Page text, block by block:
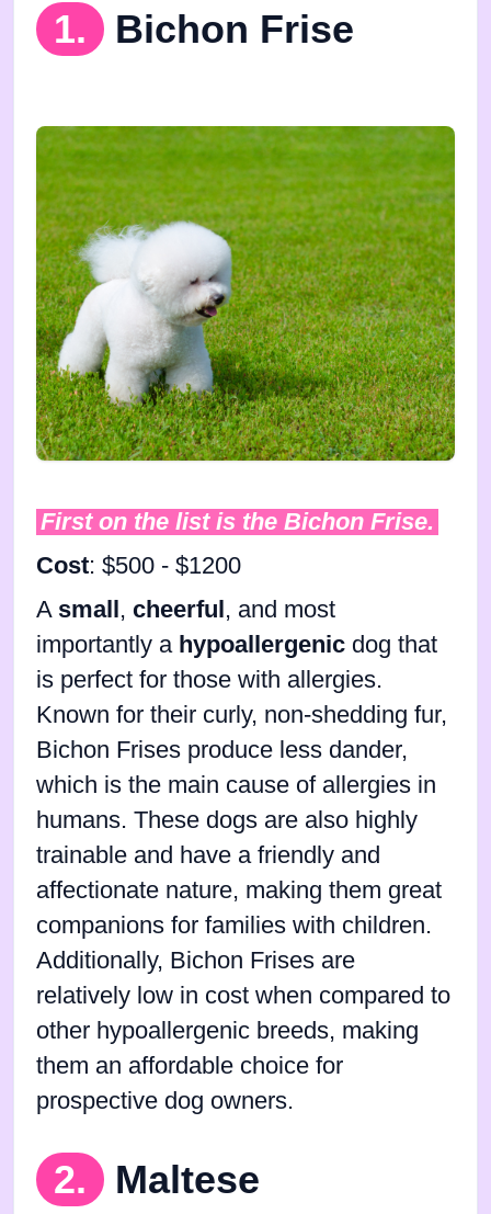
1. Bichon Frise
First on the list is the Bichon Frise.
Cost: $500 - $1200
A small , cheerful , and most
importantly a hypoallergenic dog that
is perfect for those with allergies.
Known for their curly, non-shedding fur,
Bichon Frises produce less dander,
which is the main cause of allergies in
humans. These dogs are also highly
trainable and have a friendly and
affectionate nature, making them great
companions for families with children.
Additionally, Bichon Frises are
relatively low in cost when compared to
other hypoallergenic breeds, making
them an affordable choice for
prospective dog owners.
2. Maltese